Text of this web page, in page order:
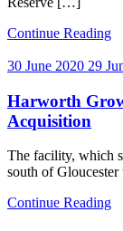
Continue Reading
30 June 2020 29
Harworth
Acquisition
The facility, which
south of
Continue Reading